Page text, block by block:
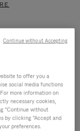
to offer you a
social media functions
more information on
necessary cookies,
"Continue without
by clicking "Accept and
preferences.
Continue without Accepting